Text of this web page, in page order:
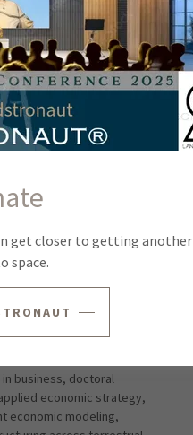
professional
operational
its retirement, along with
experience also
direct insight into the
to execute complex
in business, doctoral
economic strategy,
economic modeling,
get closer to getting another
space.